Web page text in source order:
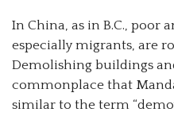
In China, as in B.C., poor
especially migrants, are
Demolishing buildings
commonplace that
similar to the term